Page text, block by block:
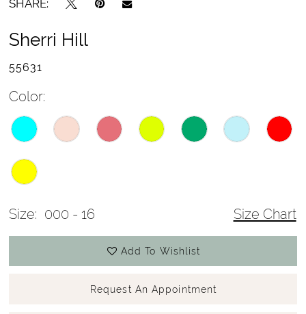
SHARE:
Sherri Hill
55631
Color:
Size: 000 - 16 Size Chart
Add To Wishlist
Request An Appointment